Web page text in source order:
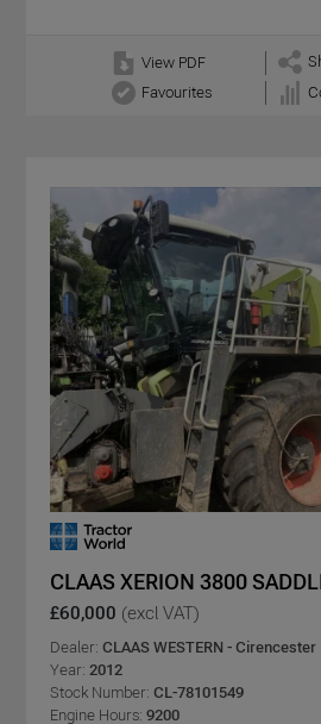
View PDF
Favourites
CLAAS XERION 3800
£60,000 (excl VAT)
Dealer: CLAAS WESTERN - Cirencester
Year: 2012
Stock Number: CL-78101549
Engine Hours: 9200